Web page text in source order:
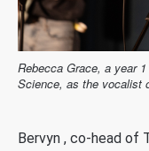
Rebecca Grace, a year
Science, as the vocalist
Bervyn , co-head of